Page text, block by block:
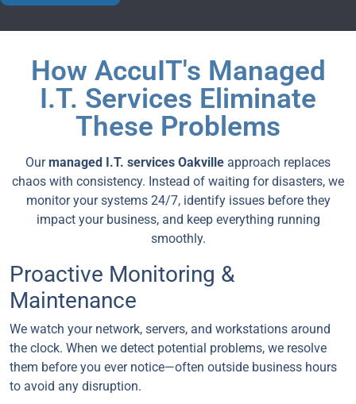
How AccuIT's Managed
I.T. Services Eliminate
These Problems
Ourmanaged I.T. services Oakville approach replaces
chaos with consistency. Instead of waiting for disasters, we
monitor your systems 24/7, identify issues before they
impact your business, and keep everything running
smoothly.
Proactive Monitoring &
Maintenance
We watch your network, servers, and workstations around
the clock. When we detect potential problems, we resolve
them before you ever notice—often outside business hours
to avoid any disruption.